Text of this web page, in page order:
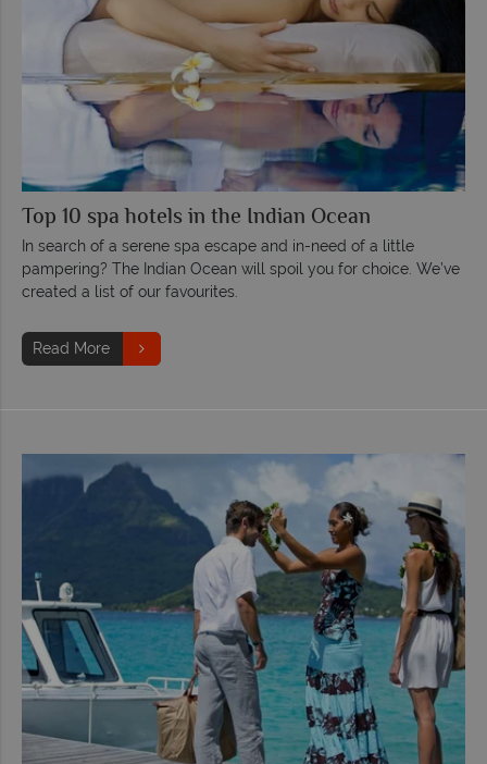
Top 10 spa hotels in the Indian Ocean
In search of a serene spa escape and in-need of a little
pampering? The Indian Ocean will spoil you for choice. We’ve
created a list of our favourites.
Read More